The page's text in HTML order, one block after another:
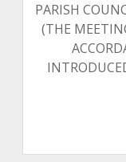
PARISH
(THE